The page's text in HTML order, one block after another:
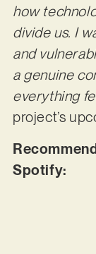
how
divide us. I
and
a genuine
everything
project’s
Spotify: